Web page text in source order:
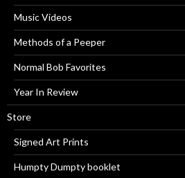
Music Videos
Methods of a Peeper
Normal Bob Favorites
Year In Review
Store
Signed Art Prints
Humpty Dumpty booklet